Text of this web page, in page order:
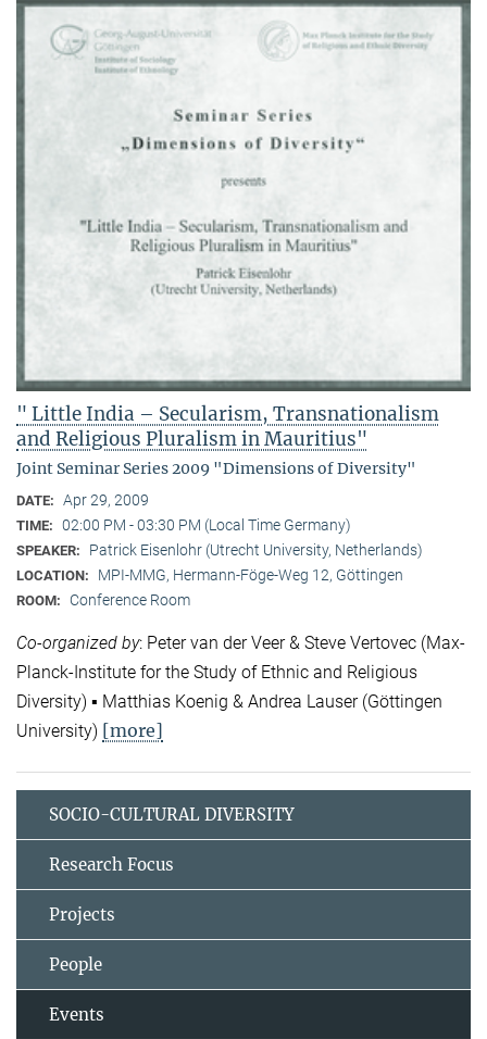
" Little India – Secularism, Transnationalism
and Religious Pluralism in Mauritius"
Joint Seminar Series 2009 "Dimensions of Diversity"
DATE: Apr 29, 2009
TIME: 02:00 PM - 03:30 PM (Local Time Germany)
SPEAKER: Patrick Eisenlohr (Utrecht University, Netherlands)
LOCATION: MPI-MMG, Hermann-Föge-Weg 12, Göttingen
ROOM: Conference Room
Co-organized by: Peter van der Veer & Steve Vertovec (Max-
Planck-Institute for the Study of Ethnic and Religious
Diversity) ▪ Matthias Koenig & Andrea Lauser (Göttingen
University) [more]
SOCIO-CULTURAL DIVERSITY
Research Focus
Projects
People
Events